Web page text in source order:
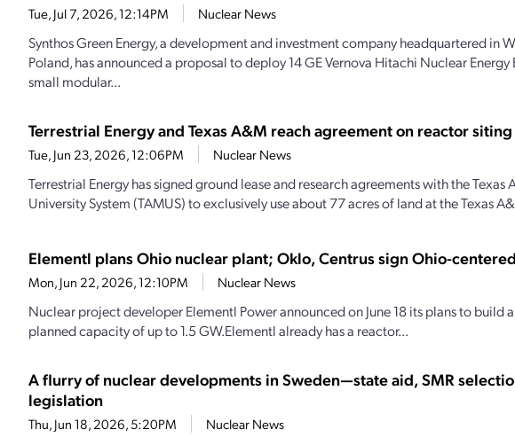
Tue, Jul 7, 2026, 12:14PM Nuclear News
Synthos Green Energy, a development and investment company headquartered in
Poland, has announced a proposal to deploy 14 GE Vernova Hitachi Nuclear Energy
small modular...
Terrestrial Energy and Texas A&M reach agreement on reactor siting
Tue, Jun 23, 2026, 12:06PM Nuclear News
Terrestrial Energy has signed ground lease and research agreements with the Texas
University System (TAMUS) to exclusively use about 77 acres of land at the Texas
Elementl plans Ohio nuclear plant; Oklo, Centrus sign Ohio-
Mon, Jun 22, 2026, 12:10PM Nuclear News
Nuclear project developer Elementl Power announced on June 18 its plans to
planned capacity of up to 1.5 GW.Elementl already has a reactor...
A flurry of nuclear developments in Sweden—state aid, SMR
legislation
Thu, Jun 18, 2026, 5:20PM Nuclear News